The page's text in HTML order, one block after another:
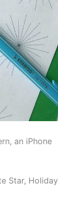
an iPhone
Star, Holiday